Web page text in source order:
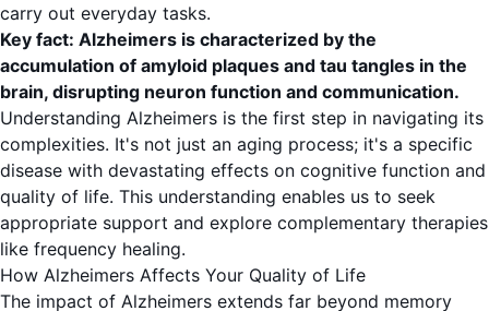
carry out everyday tasks.
Key fact: Alzheimers is characterized by the
accumulation of amyloid plaques and tau tangles in the
brain, disrupting neuron function and communication.
Understanding Alzheimers is the first step in navigating its
complexities. It's not just an aging process; it's a specific
disease with devastating effects on cognitive function and
quality of life. This understanding enables us to seek
appropriate support and explore complementary therapies
like frequency healing.
How Alzheimers Affects Your Quality of Life
The impact of Alzheimers extends far beyond memory